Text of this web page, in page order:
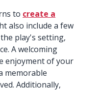
to create a
also include a few
play's setting,
A welcoming
enjoyment of your
memorable
Additionally,